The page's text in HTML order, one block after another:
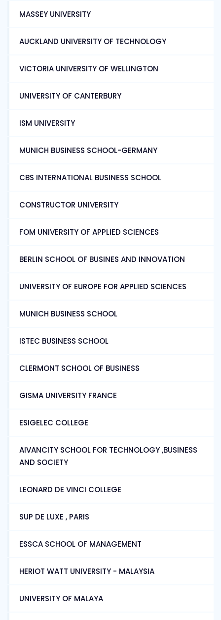
MASSEY UNIVERSITY
AUCKLAND UNIVERSITY OF TECHNOLOGY
VICTORIA UNIVERSITY OF WELLINGTON
UNIVERSITY OF CANTERBURY
ISM UNIVERSITY
MUNICH BUSINESS SCHOOL-GERMANY
CBS INTERNATIONAL BUSINESS SCHOOL
CONSTRUCTOR UNIVERSITY
FOM UNIVERSITY OF APPLIED SCIENCES
BERLIN SCHOOL OF BUSINES AND INNOVATION
UNIVERSITY OF EUROPE FOR APPLIED SCIENCES
MUNICH BUSINESS SCHOOL
ISTEC BUSINESS SCHOOL
CLERMONT SCHOOL OF BUSINESS
GISMA UNIVERSITY FRANCE
ESIGELEC COLLEGE
AIVANCITY SCHOOL FOR TECHNOLOGY ,BUSINESS
AND SOCIETY
LEONARD DE VINCI COLLEGE
SUP DE LUXE , PARIS
ESSCA SCHOOL OF MANAGEMENT
HERIOT WATT UNIVERSITY - MALAYSIA
UNIVERSITY OF MALAYA